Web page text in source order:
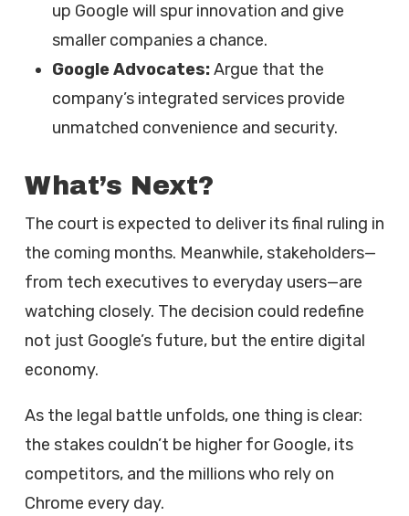
up Google will spur innovation and give
smaller companies a chance.
Google Advocates:Argue that the
company’s integrated services provide
unmatched convenience and security.
What’s Next?
The court is expected to deliver its final ruling in
the coming months. Meanwhile, stakeholders—
from tech executives to everyday users—are
watching closely. The decision could redefine
not just Google’s future, but the entire digital
economy.
As the legal battle unfolds, one thing is clear:
the stakes couldn’t be higher for Google, its
competitors, and the millions who rely on
Chrome every day.